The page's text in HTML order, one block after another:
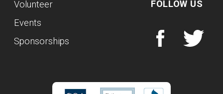
Volunteer
Events
Sponsorships
FOLLOW US